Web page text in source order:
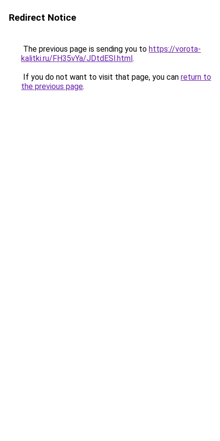
Redirect Notice
The previous page is sending you to https://vorota-
kalitki.ru/FH35vYa/JDtdESl.html.
If you do not want to visit that page, you can return to
the previous page.